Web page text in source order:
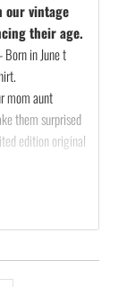
our vintage
their age.
Born in June t
mom aunt
them surprised
edition original
and also a
for a gift